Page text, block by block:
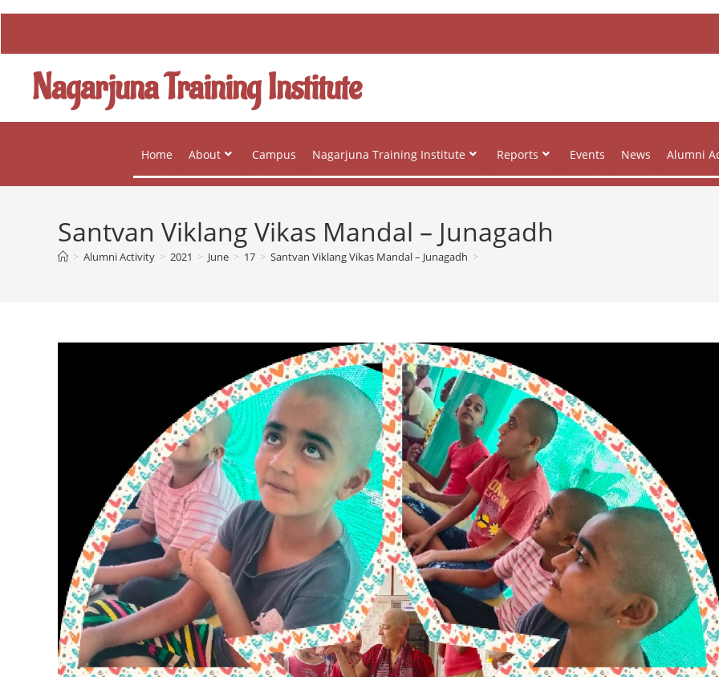
Nagarjuna Training Institute
Home About Campus Nagarjuna Training Institute Reports Events News Alumni
Santvan Viklang Vikas Mandal – Junagadh
> Alumni Activity > 2021 > June > 17 > Santvan Viklang Vikas Mandal – Junagadh >